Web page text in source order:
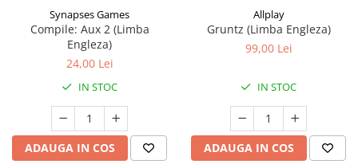
Synapses Games
Compile: Aux 2 (Limba
Engleza)
24,00 Lei
IN STOC
ADAUGA IN COS
Allplay
Gruntz (Limba Engleza)
99,00 Lei
IN STOC
ADAUGA IN COS